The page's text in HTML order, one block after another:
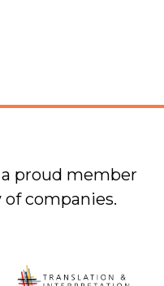
proud member
companies.